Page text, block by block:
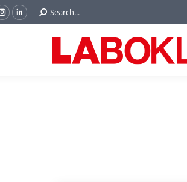
Instagram
Linkedin
Search:
Search...